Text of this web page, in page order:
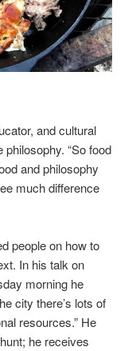
and cultural
“So food
and philosophy
much difference
people on how to
In his talk on
morning he
city there’s lots of
resources.” He
he receives